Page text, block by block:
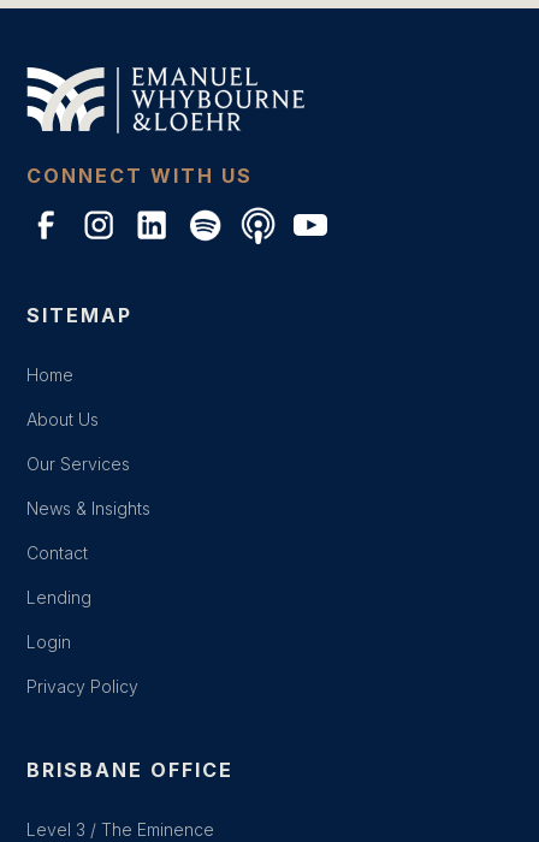
CONNECT WITH US
SITEMAP
Home
About Us
Our Services
News & Insights
Contact
Lending
Login
Privacy Policy
BRISBANE OFFICE
Level 3 / The Eminence